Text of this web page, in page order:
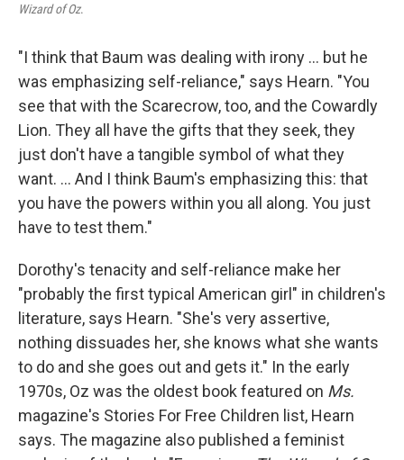
Wizard of Oz.
"I think that Baum was dealing with irony ... but he
was emphasizing self-reliance," says Hearn. "You
see that with the Scarecrow, too, and the Cowardly
Lion. They all have the gifts that they seek, they
just don't have a tangible symbol of what they
want. ... And I think Baum's emphasizing this: that
you have the powers within you all along. You just
have to test them."
Dorothy's tenacity and self-reliance make her
"probably the first typical American girl" in children's
literature, says Hearn. "She's very assertive,
nothing dissuades her, she knows what she wants
to do and she goes out and gets it." In the early
1970s, Oz was the oldest book featured on Ms.
magazine's Stories For Free Children list, Hearn
says. The magazine also published a feminist